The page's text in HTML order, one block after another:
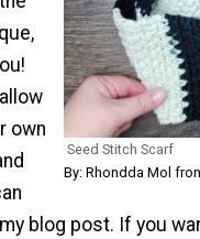
Seed Stitch Scarf
By: Rhondda Mol
own
blog post. If you